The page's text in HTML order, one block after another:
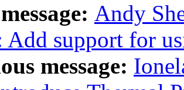
Andy
Add support for
message: